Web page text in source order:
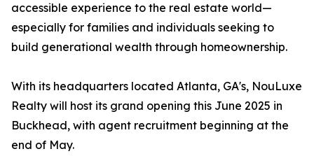
accessible experience to the real estate world—
especially for families and individuals seeking to
build generational wealth through homeownership.
With its headquarters located Atlanta, GA's, NouLuxe
Realty will host its grand opening this June 2025 in
Buckhead, with agent recruitment beginning at the
end of May.